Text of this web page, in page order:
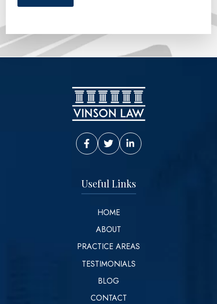
Vinson Law Facebook
Vinson Law Twitter
Vinson Law LinkedIn
Useful Links
HOME
ABOUT
PRACTICE AREAS
TESTIMONIALS
BLOG
CONTACT